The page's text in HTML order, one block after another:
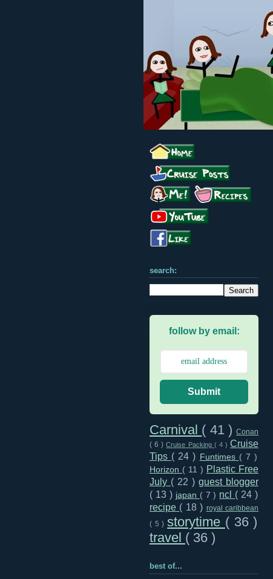
search:
follow by email:
Submit
Carnival ( 41 ) Conan
( 6 )Cruise Packing ( 4 ) Cruise
Tips ( 24 ) Funtimes ( 7 )
Horizon ( 11 ) Plastic Free
July ( 22 ) guest blogger
( 13 ) japan ( 7 ) ncl ( 24 )
recipe ( 18 ) royal caribbean
( 5 )storytime ( 36 )
travel ( 36 )
best of...